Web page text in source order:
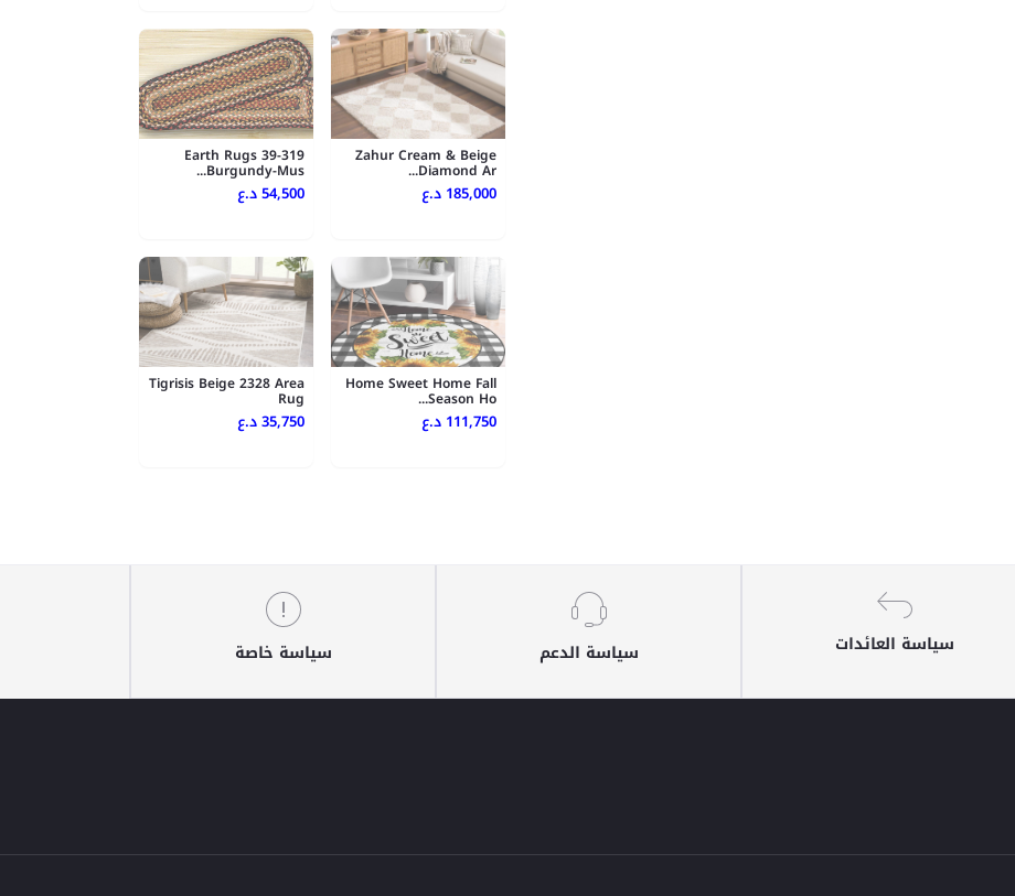
Zahur Cream & Beige
Diamond Ar...
185,000 د.ع
Earth Rugs 39-319
Burgundy-Mus...
54,500 د.ع
Home Sweet Home Fall
Season Ho...
111,750 د.ع
Tigrisis Beige 2328 Area
Rug
35,750 د.ع
سياسة العائدات سياسة الدعم سياسة خاصة